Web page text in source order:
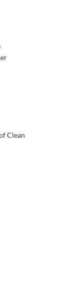
Clean